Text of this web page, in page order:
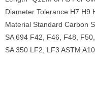
Diameter Tolerance H7 H9
Material Standard Carbon
SA 694 F42, F46, F48,
SA 350 LF2, LF3 ASTM